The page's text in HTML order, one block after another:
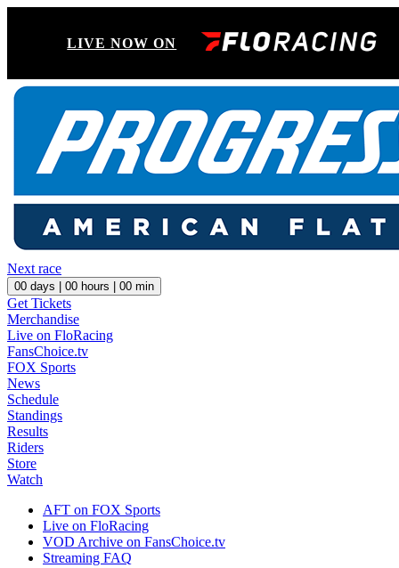
LIVE NOW ON
Next race
00 days | 00 hours | 00 min
Get Tickets
Merchandise
Live on FloRacing
FansChoice.tv
FOX Sports
News
Schedule
Standings
Results
Riders
Store
Watch
AFT on FOX Sports
Live on FloRacing
VOD Archive on FansChoice.tv
Streaming FAQ